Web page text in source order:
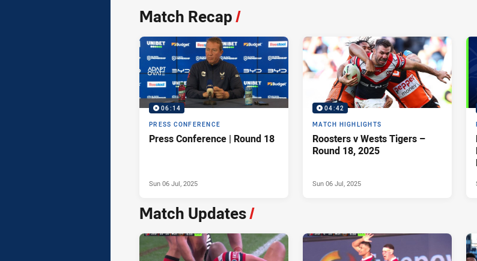
News & Video
Match Recap/
06:14
PRESS CONFERENCE
Press Conference | Round 18
Sun 06 Jul, 2025
04:42
MATCH HIGHLIGHTS
Roosters v Wests Tigers –
Round 18, 2025
Sun 06 Jul, 2025
Match Updates/